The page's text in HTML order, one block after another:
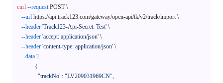
curl --request POST \
--url https://api.track123.com/gateway/open-api/tk/v2/track/import \
--header 'Track123-Api-Secret: Test' \
--header 'accept: application/json' \
--header 'content-type: application/json' \
--data '[